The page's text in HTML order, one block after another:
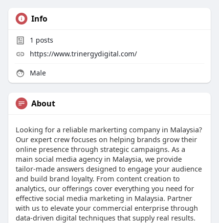
Info
1 posts
https://www.trinergydigital.com/
Male
About
Looking for a reliable markerting company in Malaysia?
Our expert crew focuses on helping brands grow their
online presence through strategic campaigns. As a
main social media agency in Malaysia, we provide
tailor-made answers designed to engage your audience
and build brand loyalty. From content creation to
analytics, our offerings cover everything you need for
effective social media marketing in Malaysia. Partner
with us to elevate your commercial enterprise through
data-driven digital techniques that supply real results.